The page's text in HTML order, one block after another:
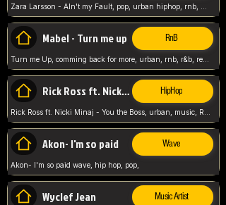
Mabel - Turn me up RnB
Turn me Up, comming back for more, urban, rnb, r&b, relaxed and chill, love music,
Rick Ross ft. Nicki Minaj - You the Boss HipHop
Akon- I'm so paid Wave
Akon- I'm so paid wave, hip hop, pop,
Wyclef Jean Music Artist